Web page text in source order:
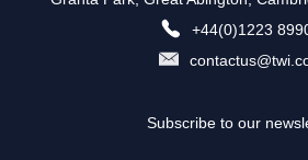
+44(0)1223
Subscribe to our